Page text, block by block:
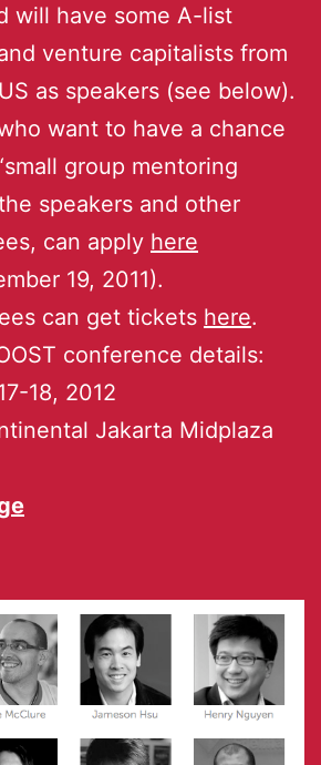
will have some A-list
venture capitalists from
as speakers (see below).
want to have a chance
group mentoring
speakers and other
can apply here
19, 2011).
can get tickets here.
conference details:
18, 2012
Jakarta Midplaza